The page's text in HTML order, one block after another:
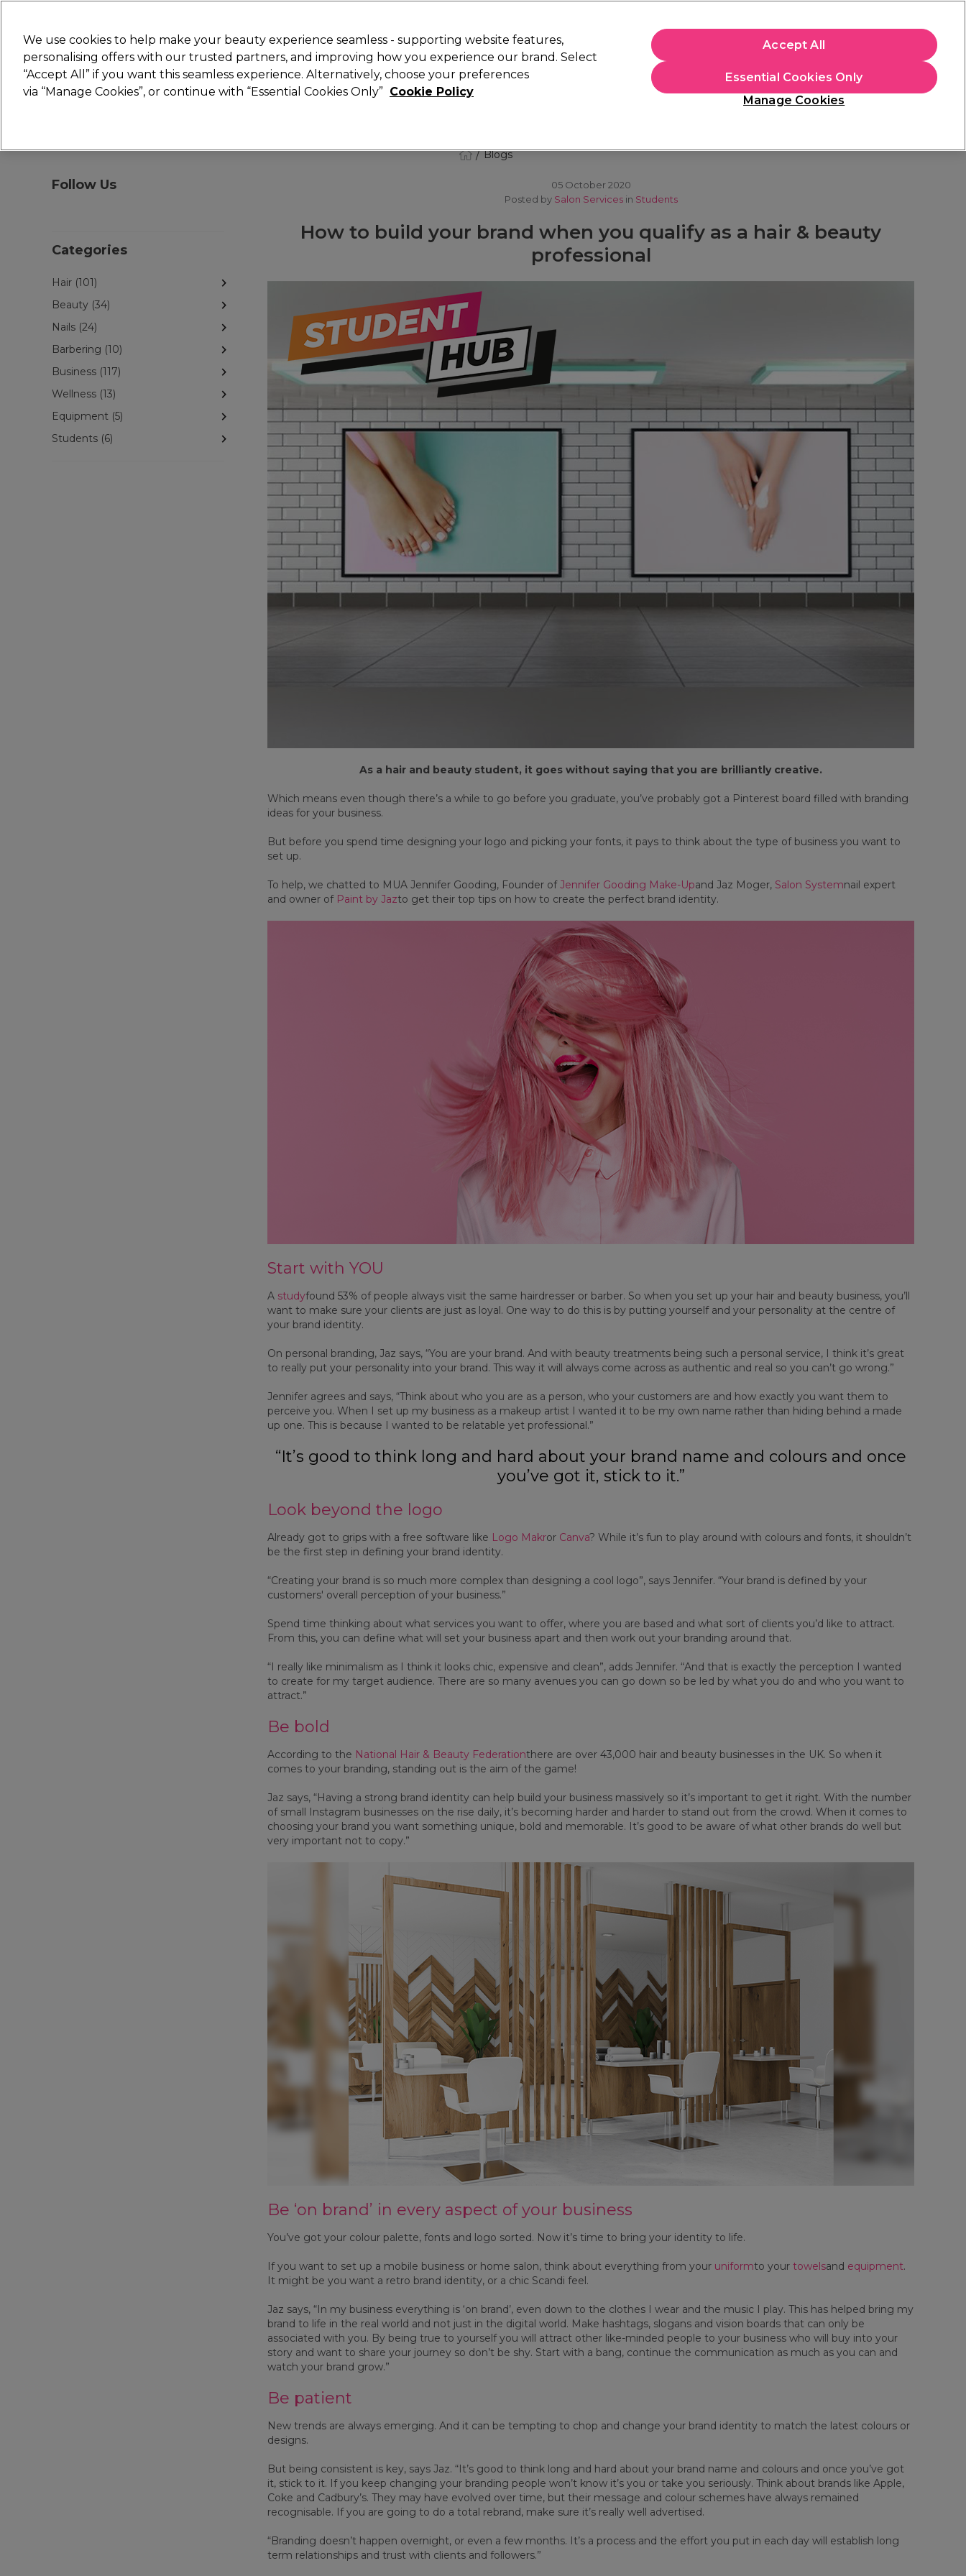
Search
STRICTLYTRADE ONLY
Hair Beauty Nails Electricals Furniture Offers New Gifts Students
Store Finder
Blogs
05 October 2020
Posted by Salon Services in Students
How to build your brand when you qualify as a hair & beauty
professional
As a hair and beauty student, it goes without saying that you are brilliantly creative.
Which means even though there’s a while to go before you graduate, you’ve probably got a Pinterest board filled with branding
ideas for your business.
But before you spend time designing your logo and picking your fonts, it pays to think about the type of business you want to
set up.
To help, we chatted to MUA Jennifer Gooding, Founder ofJennifer Gooding Make-Upand Jaz Moger, Salon Systemnail expert
and owner of Paint by Jazto get their top tips on how to create the perfect brand identity.
Start with YOU
A studyfound 53% of people always visit the same hairdresser or barber. So when you set up your hair and beauty business, you’ll
want to make sure your clients are just as loyal. One way to do this is by putting yourself and your personality at the centre of
your brand identity.
On personal branding, Jaz says, “You are your brand. And with beauty treatments being such a personal service, I think it’s great
to really put your personality into your brand. This way it will always come across as authentic and real so you can’t go wrong.”
Jennifer agrees and says, “Think about who you are as a person, who your customers are and how exactly you want them to
perceive you. When I set up my business as a makeup artist I wanted it to be my own name rather than hiding behind a made
up one. This is because I wanted to be relatable yet professional.”
“It’s good to think long and hard about your brand name and colours and once
you’ve got it, stick to it.”
Look beyond the logo
Already got to grips with a free software like Logo Makror Canva? While it’s fun to play around with colours and fonts, it shouldn’t
be the first step in defining your brand identity.
“Creating your brand is so much more complex than designing a cool logo”, says Jennifer. “Your brand is defined by your
customers' overall perception of your business.”
Spend time thinking about what services you want to offer, where you are based and what sort of clients you’d like to attract.
From this, you can define what will set your business apart and then work out your branding around that.
“I really like minimalism as I think it looks chic, expensive and clean”, adds Jennifer. “And that is exactly the perception I wanted
to create for my target audience. There are so many avenues you can go down so be led by what you do and who you want to
attract.”
Be bold
According to the National Hair & Beauty Federationthere are over 43,000 hair and beauty businesses in the UK. So when it
comes to your branding, standing out is the aim of the game!
Jaz says, “Having a strong brand identity can help build your business massively so it’s important to get it right. With the number
of small Instagram businesses on the rise daily, it’s becoming harder and harder to stand out from the crowd. When it comes to
choosing your brand you want something unique, bold and memorable. It’s good to be aware of what other brands do well but
very important not to copy.”
Be ‘on brand’ in every aspect of your business
You’ve got your colour palette, fonts and logo sorted. Now it’s time to bring your identity to life.
If you want to set up a mobile business or home salon, think about everything from your uniformto your towelsand equipment.
It might be you want a retro brand identity, or a chic Scandi feel.
Jaz says, “In my business everything is ‘on brand’, even down to the clothes I wear and the music I play. This has helped bring my
brand to life in the real world and not just in the digital world. Make hashtags, slogans and vision boards that can only be
associated with you. By being true to yourself you will attract other like-minded people to your business who will buy into your
story and want to share your journey so don’t be shy. Start with a bang, continue the communication as much as you can and
watch your brand grow.”
Be patient
New trends are always emerging. And it can be tempting to chop and change your brand identity to match the latest colours or
designs.
But being consistent is key, says Jaz. “It’s good to think long and hard about your brand name and colours and once you’ve got
it, stick to it. If you keep changing your branding people won’t know it’s you or take you seriously. Think about brands like Apple,
Coke and Cadbury’s. They may have evolved over time, but their message and colour schemes have always remained
recognisable. If you are going to do a total rebrand, make sure it’s really well advertised.
“Branding doesn’t happen overnight, or even a few months. It’s a process and the effort you put in each day will establish long
term relationships and trust with clients and followers.”
Follow Us
Categories
Hair (101)
Beauty (34)
Nails (24)
Barbering (10)
Business (117)
Wellness (13)
Equipment (5)
Students (6)
We use cookies to help make your beauty experience seamless - supporting website features,
personalising offers with our trusted partners, and improving how you experience our brand. Select
“Accept All” if you want this seamless experience. Alternatively, choose your preferences
via “Manage Cookies”, or continue with “Essential Cookies Only” Cookie Policy
Manage Cookies
Essential Cookies Only
Accept All